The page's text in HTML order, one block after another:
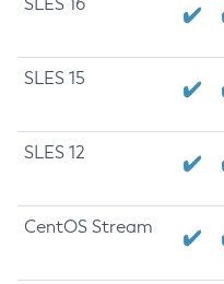
SLES 15
SLES 12
CentOS Stream